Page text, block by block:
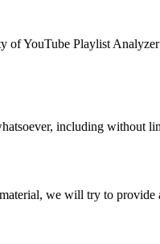
YouTube Playlist
including without
we will try to